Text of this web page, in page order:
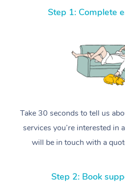
Step 1: Complete
Take 30 seconds to tell us
services you’re interested in
will be in touch with a
Step 2: Book